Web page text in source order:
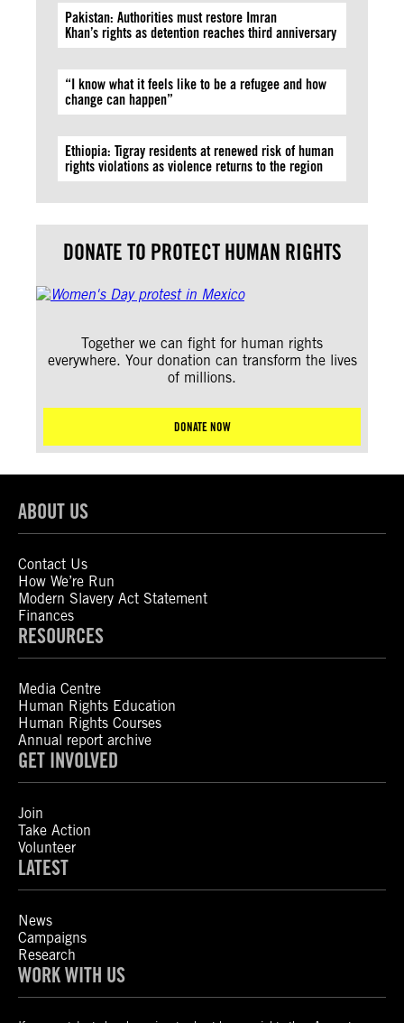
Pakistan: Authorities must restore Imran
Khan’s rights as detention reaches third anniversary
“I know what it feels like to be a refugee and how
change can happen”
Ethiopia: Tigray residents at renewed risk of human
rights violations as violence returns to the region
DONATE TO PROTECT HUMAN RIGHTS
Together we can fight for human rights
everywhere. Your donation can transform the lives
of millions.
DONATE NOW
ABOUT US
Contact Us
How We’re Run
Modern Slavery Act Statement
Finances
RESOURCES
Media Centre
Human Rights Education
Human Rights Courses
Annual report archive
GET INVOLVED
Join
Take Action
Volunteer
LATEST
News
Campaigns
Research
WORK WITH US